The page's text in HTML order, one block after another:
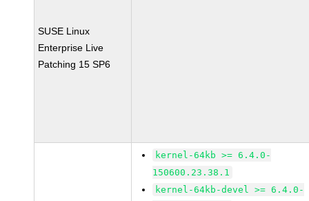
SUSE Linux
Enterprise Live
Patching 15 SP6
kernel-64kb >= 6.4.0-
150600.23.38.1
kernel-64kb-devel >= 6.4.0-